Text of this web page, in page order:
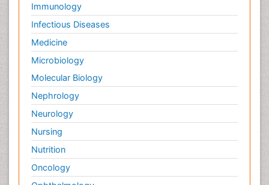
Immunology
Infectious Diseases
Medicine
Microbiology
Molecular Biology
Nephrology
Neurology
Nursing
Nutrition
Oncology